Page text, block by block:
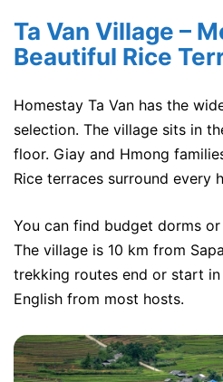
Ta Van Village –
Beautiful Rice
Homestay Ta Van has the
selection. The village sits in
floor. Giay and Hmong
Rice terraces surround every
You can find budget dorms
The village is 10 km from
trekking routes end or start in
English from most hosts.